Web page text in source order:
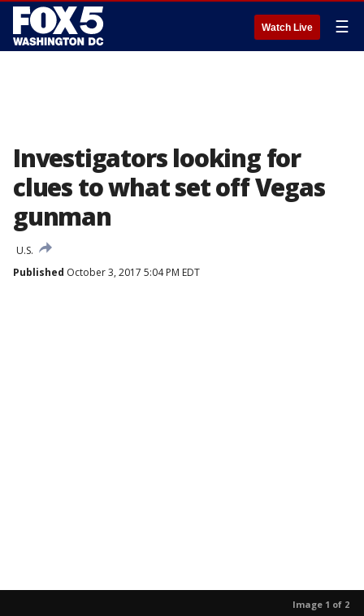
Watch Live ☰
Investigators looking for
clues to what set off Vegas
gunman
U.S.
Published October 3, 2017 5:04 PM EDT
Image 1 of 2